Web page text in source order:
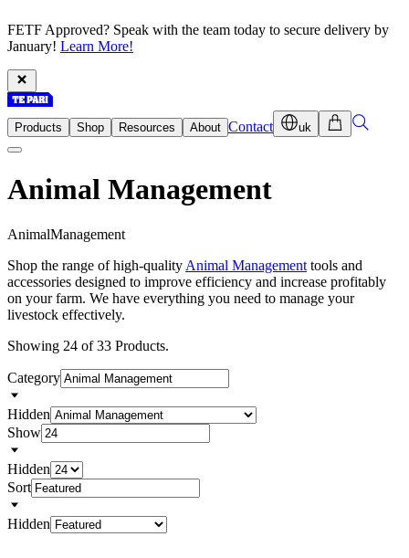
FETF Approved? Speak with the team today to secure delivery by
January! Learn More!
Products Shop Resources About Contact uk
Animal Management
AnimalManagement
Shop the range of high-quality Animal Management tools and
accessories designed to improve efficiency and increase profitably
on your farm. We have everything you need to manage your
livestock effectively.
Showing 24 of 33 Products.
Category
Hidden
Show
Hidden
Sort
Hidden